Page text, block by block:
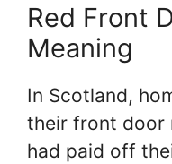
Red Front
Meaning
In Scotland,
their front door
had paid off